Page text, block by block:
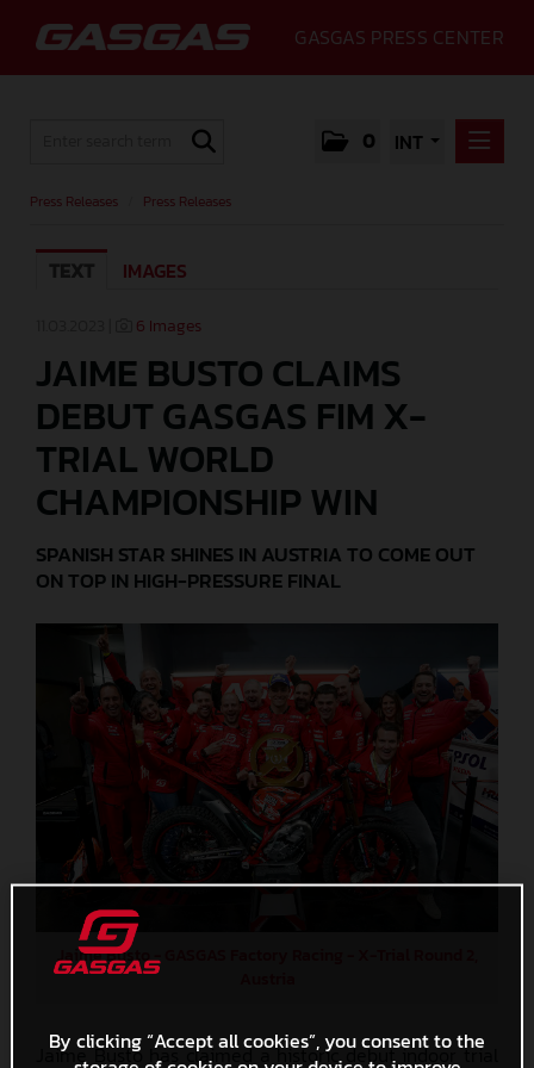
GASGAS PRESS CENTER
0 INT
MEDIA
GASGAS
CONTACT
Press Releases Press Releases
TEXT IMAGES
6 Images
JAIME BUSTO CLAIMS
DEBUT GASGAS FIM X-
TRIAL WORLD
CHAMPIONSHIP WIN
SPANISH STAR SHINES IN AUSTRIA TO COME OUT
ON TOP IN HIGH-PRESSURE FINAL
Jaime Busto - GASGAS Factory Racing - X-Trial Round 2,
Jaime Busto has claimed a historic debut indoor trial
By clicking “Accept all cookies”, you consent to the